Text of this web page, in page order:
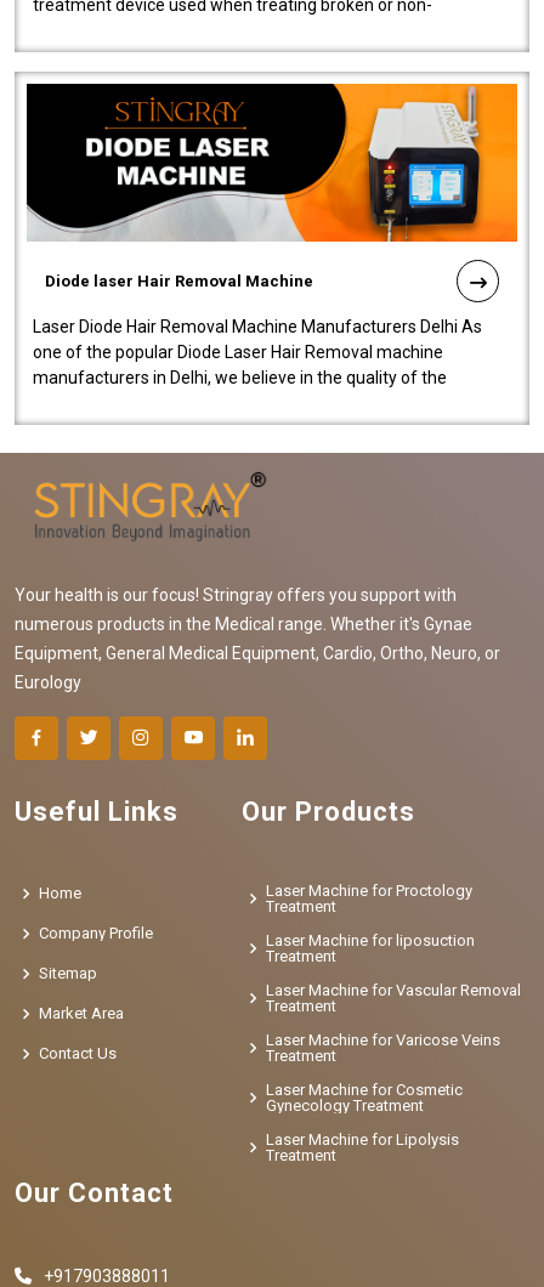
treatment device used when treating broken or non-
Diode laser Hair Removal Machine
Laser Diode Hair Removal Machine Manufacturers Delhi As
one of the popular Diode Laser Hair Removal machine
manufacturers in Delhi, we believe in the quality of the
Your health is our focus! Stringray offers you support with
numerous products in the Medical range. Whether it's Gynae
Equipment, General Medical Equipment, Cardio, Ortho, Neuro, or
Eurology
Useful Links
Home
Company Profile
Sitemap
Market Area
Contact Us
Our Products
Laser Machine for Proctology
Treatment
Laser Machine for liposuction
Treatment
Laser Machine for Vascular Removal
Treatment
Laser Machine for Varicose Veins
Treatment
Laser Machine for Cosmetic
Gynecology Treatment
Laser Machine for Lipolysis
Treatment
Our Contact
+917903888011